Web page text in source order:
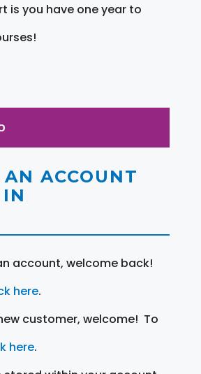
is you have one year to
AN ACCOUNT
account, welcome back!
here.
customer, welcome! To
here.